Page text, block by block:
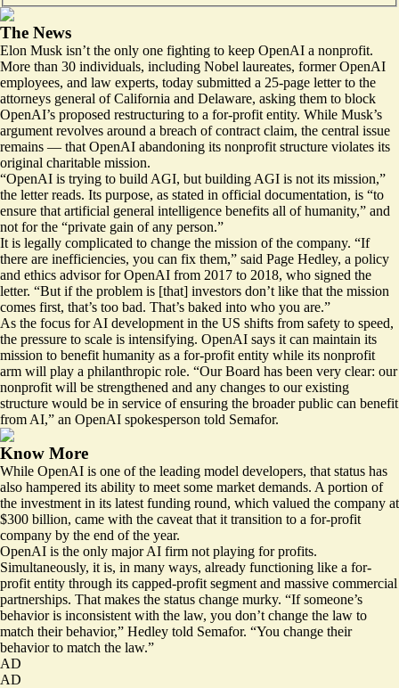
The News
Elon Musk isn’t the only one fighting to keep OpenAI a nonprofit.
More than 30 individuals, including Nobel laureates, former OpenAI
employees, and law experts, today submitted a 25-page letter to the
attorneys general of California and Delaware, asking them to block
OpenAI’s proposed restructuring to a for-profit entity. While Musk’s
argument revolves around a breach of contract claim, the central issue
remains — that OpenAI abandoning its nonprofit structure violates its
original charitable mission.
“OpenAI is trying to build AGI, but building AGI is not its mission,”
the letter reads. Its purpose, as stated in official documentation, is “to
ensure that artificial general intelligence benefits all of humanity,” and
not for the “private‬ gain of any person.”
It is legally complicated to change the mission of the company. “If
there are inefficiencies, you can fix them,” said Page Hedley, a policy
and ethics advisor for OpenAI from 2017 to 2018, who signed the
letter. “But if the problem is [that] investors don’t like that the mission
comes first, that’s too bad. That’s baked into who you are.”
As the focus for AI development in the US shifts from safety to speed,
the pressure to scale is intensifying. OpenAI says it can maintain its
mission to benefit humanity as a for-profit entity while its nonprofit
arm will play a philanthropic role. “Our Board has been very clear: our
nonprofit will be strengthened and any changes to our existing
structure would be in service of ensuring the broader public can benefit
from AI,” an OpenAI spokesperson told Semafor.
Know More
While OpenAI is one of the leading model developers, that status has
also hampered its ability to meet some market demands. A portion of
the investment in its latest funding round, which valued the company at
$300 billion, came with the caveat that it transition to a for-profit
company by the end of the year.
OpenAI is the only major AI firm not playing for profits.
Simultaneously, it is, in many ways, already functioning like a for-
profit entity through its capped-profit segment and massive commercial
partnerships. That makes the status change murky. “If someone’s
behavior is inconsistent with the law, you don’t change the law to
match their behavior,” Hedley told Semafor. “You change their
behavior to match the law.”
AD
AD